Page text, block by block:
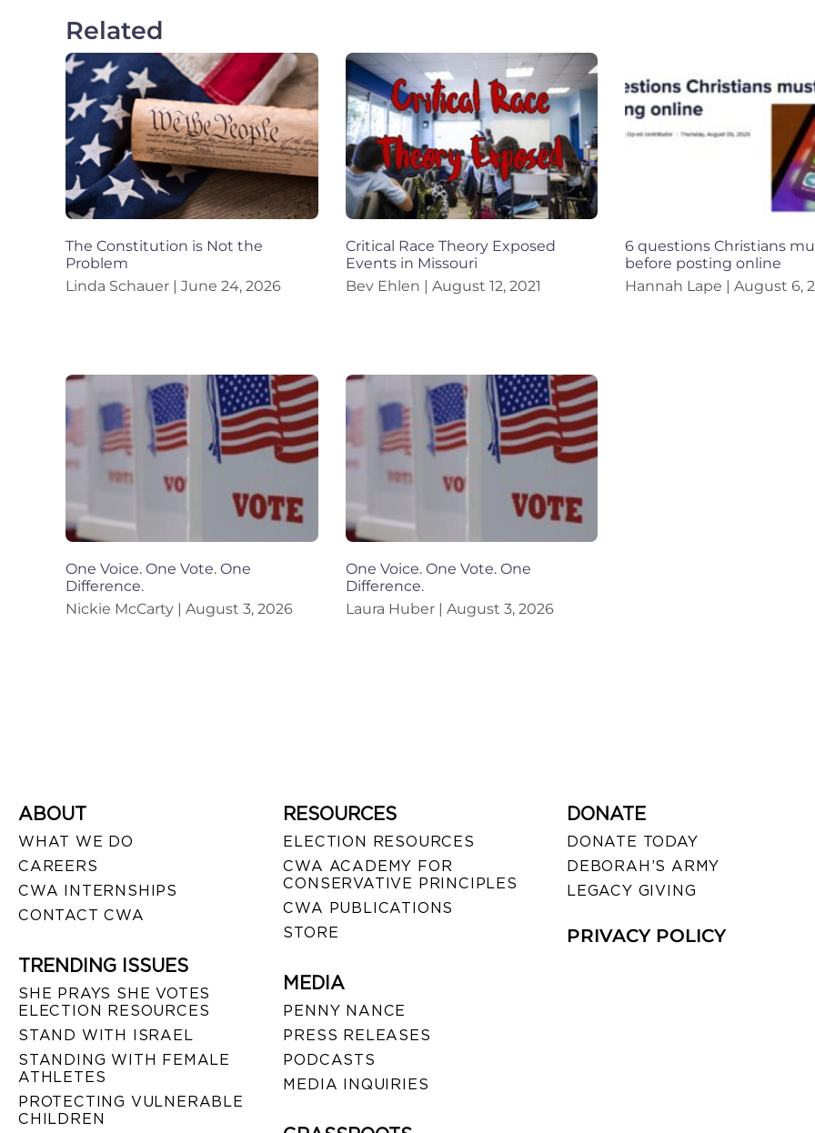
Related
The Constitution is Not the
Problem
Linda Schauer
June 24, 2026
Critical Race Theory Exposed
Events in Missouri
Bev Ehlen
August 12, 2021
6 questions Christians
before posting online
Hannah Lape
August 6,
One Voice. One Vote. One
Difference.
Nickie McCarty
August 3, 2026
One Voice. One Vote. One
Difference.
Laura Huber
August 3, 2026
ABOUT
WHAT WE DO
CAREERS
CWA INTERNSHIPS
CONTACT CWA
TRENDING ISSUES
SHE PRAYS SHE VOTES
ELECTION RESOURCES
STAND WITH ISRAEL
STANDING WITH FEMALE
ATHLETES
PROTECTING VULNERABLE
CHILDREN
RESOURCES
ELECTION RESOURCES
CWA ACADEMY FOR
CONSERVATIVE PRINCIPLES
CWA PUBLICATIONS
STORE
MEDIA
PENNY NANCE
PRESS RELEASES
PODCASTS
MEDIA INQUIRIES
DONATE
DONATE TODAY
DEBORAH’S ARMY
LEGACY GIVING
PRIVACY POLICY